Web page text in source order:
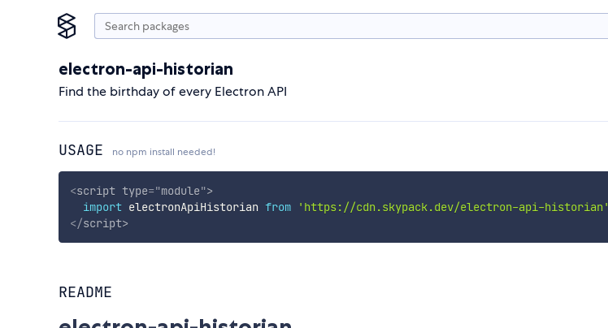
electron-api-historian
Find the birthday of every Electron API
USAGE no npm install needed!
<script type="module">
import electronApiHistorian from 'https://cdn.skypack.dev/electron-api-historian'
</script>
README